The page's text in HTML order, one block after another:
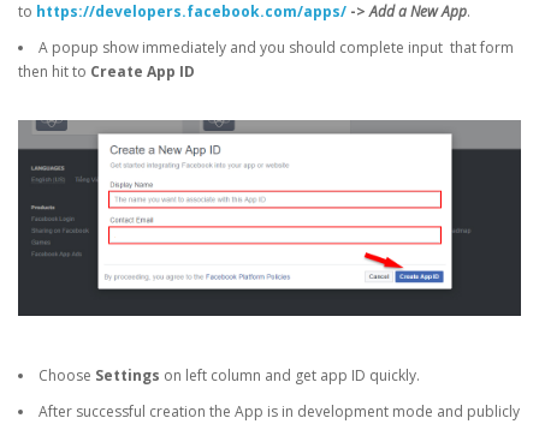
to https://developers.facebook.com/apps/ ->Add a New App.
A popup show immediately and you should complete input that form
then hit to Create App ID
Choose Settings on left column and get app ID quickly.
After successful creation the App is in development mode and publicly